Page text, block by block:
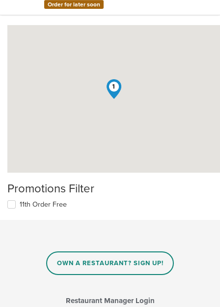
Order for later soon
1
Promotions Filter
11th Order Free
OWN A RESTAURANT? SIGN UP!
Restaurant Manager Login